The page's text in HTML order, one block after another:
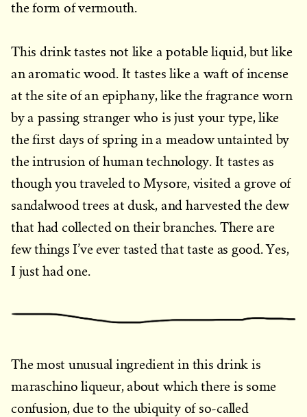
the form of vermouth.
This drink tastes not like a potable liquid, but like
an aromatic wood. It tastes like a waft of incense
at the site of an epiphany, like the fragrance worn
by a passing stranger who is just your type, like
the first days of spring in a meadow untainted by
the intrusion of human technology. It tastes as
though you traveled to Mysore, visited a grove of
sandalwood trees at dusk, and harvested the dew
that had collected on their branches. There are
few things I’ve ever tasted that taste as good. Yes,
I just had one.
The most unusual ingredient in this drink is
maraschino liqueur, about which there is some
confusion, due to the ubiquity of so-called